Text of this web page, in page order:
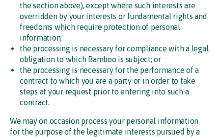
the section above), except where such interests are
overridden by your interests or fundamental rights and
freedoms which require protection of personal
information;
the processing is necessary for compliance with a legal
obligation to which Bamboo is subject; or
the processing is necessary for the performance of a
contract to which you are a party or in order to take
steps at your request prior to entering into such a
contract.
We may on occasion process your personal information
for the purpose of the legitimate interests pursued by a